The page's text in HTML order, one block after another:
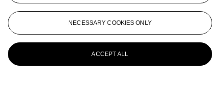
NECESSARY COOKIES ONLY
ACCEPT ALL